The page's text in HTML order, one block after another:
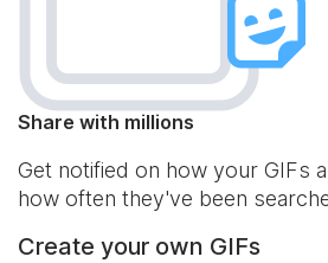
Share with millions
Get notified on how your GIFs
how often they've been
Create your own GIFs